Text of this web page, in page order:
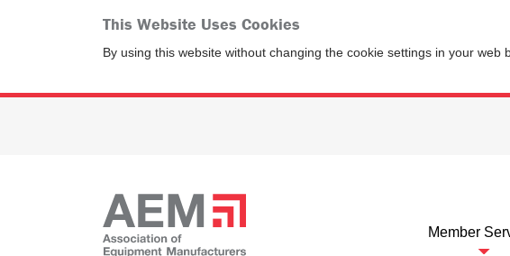
This Website Uses Cookies
By using this website without changing the cookie settings in your
Member